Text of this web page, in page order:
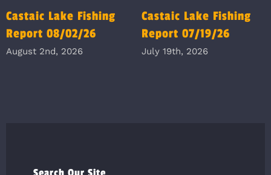
Castaic Lake Fishing
Report 08/02/26
August 2nd, 2026
Castaic Lake Fishing
Report 07/19/26
July 19th, 2026